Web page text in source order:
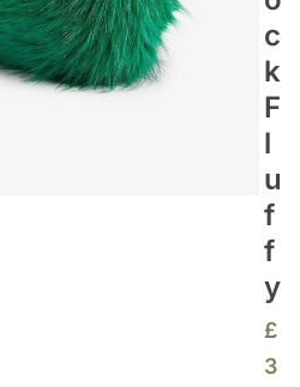
C
K
F
L
U
F
F
Y
£
3